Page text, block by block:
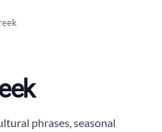
phrases, seasonal